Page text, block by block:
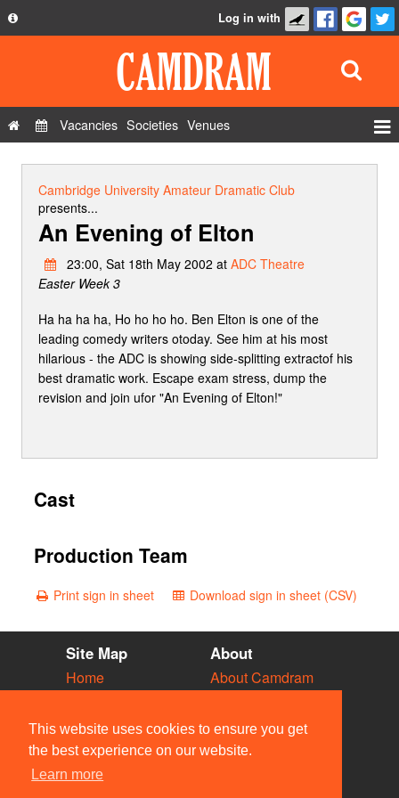
This website uses cookies to ensure you get
the best experience on our website.
Learn more
Privacy Policy
Contact Us
Log in with
Vacancies Societies Venues
Cambridge University Amateur Dramatic Club
presents...
An Evening of Elton
23:00, Sat 18th May 2002 at ADC Theatre
Easter Week 3
Ha ha ha ha, Ho ho ho ho. Ben Elton is one of the
leading comedy writers otoday. See him at his most
hilarious - the ADC is showing side-splitting extractof his
best dramatic work. Escape exam stress, dump the
revision and join ufor "An Evening of Elton!"
Cast
Production Team
Print sign in sheet Download sign in sheet (CSV)
Site Map
Home
Vacancies
Societies
Venues
People
About
About Camdram
Privacy & Cookies
User Guidelines